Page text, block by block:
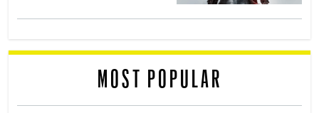
MOST POPULAR